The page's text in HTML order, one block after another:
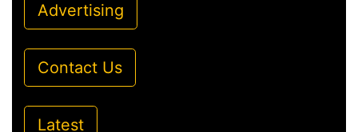
Advertising
Contact Us
Latest